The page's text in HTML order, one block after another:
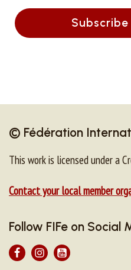
© Fédération
This work is licensed under a
Contact your local member
Follow FIFe on Social